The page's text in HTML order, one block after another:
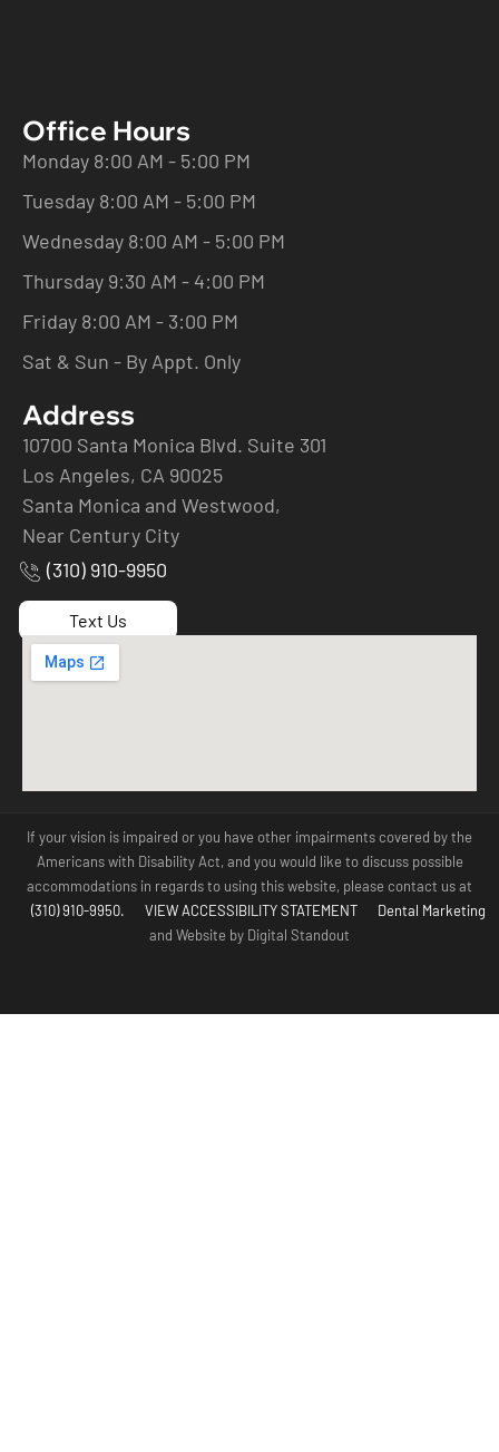
Office Hours
Monday 8:00 AM - 5:00 PM
Tuesday 8:00 AM - 5:00 PM
Wednesday 8:00 AM - 5:00 PM
Thursday 9:30 AM - 4:00 PM
Friday 8:00 AM - 3:00 PM
Sat & Sun - By Appt. Only
Address
10700 Santa Monica Blvd. Suite 301
Los Angeles, CA 90025
Santa Monica and Westwood,
Near Century City
(310) 910-9950
Text Us
If your vision is impaired or you have other impairments covered by the
Americans with Disability Act, and you would like to discuss possible
accommodations in regards to using this website, please contact us at
(310) 910-9950.
VIEW ACCESSIBILITY STATEMENT
Dental Marketing
and Website by Digital Standout